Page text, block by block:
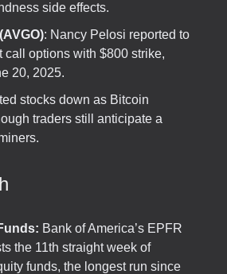
side effects.
: Nancy Pelosi reported to
call options with $800 strike,
20, 2025.
stocks down as Bitcoin
traders still anticipate a
Bank of America’s EPFR
the 11th straight week of
funds, the longest run since